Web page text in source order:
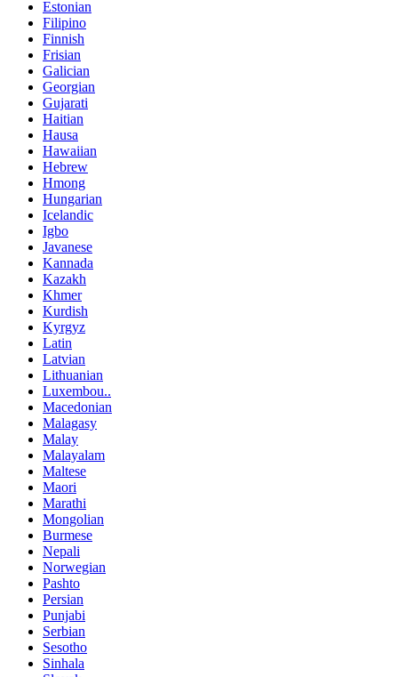
Estonian
Filipino
Finnish
Frisian
Galician
Georgian
Gujarati
Haitian
Hausa
Hawaiian
Hebrew
Hmong
Hungarian
Icelandic
Igbo
Javanese
Kannada
Kazakh
Khmer
Kurdish
Kyrgyz
Latin
Latvian
Lithuanian
Luxembou..
Macedonian
Malagasy
Malay
Malayalam
Maltese
Maori
Marathi
Mongolian
Burmese
Nepali
Norwegian
Pashto
Persian
Punjabi
Serbian
Sesotho
Sinhala